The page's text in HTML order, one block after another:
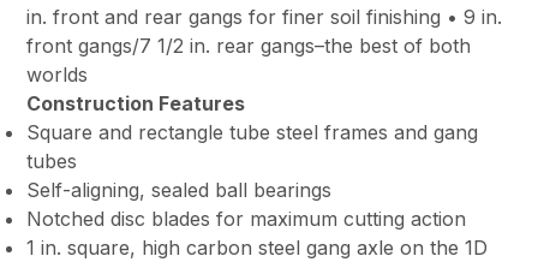
in. front and rear gangs for finer soil finishing • 9 in.
front gangs/7 1/2 in. rear gangs–the best of both
worlds
Construction Features
Square and rectangle tube steel frames and gang
tubes
Self-aligning, sealed ball bearings
Notched disc blades for maximum cutting action
1 in. square, high carbon steel gang axle on the 1D